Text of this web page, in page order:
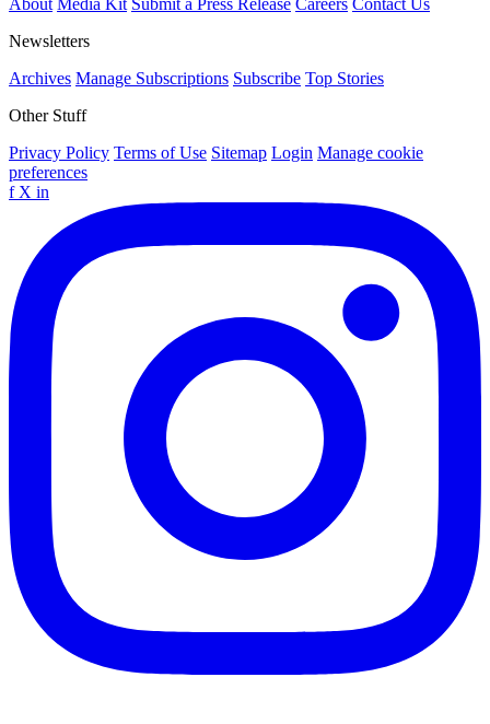
Newsletters
Archives Manage Subscriptions Subscribe Top Stories
Other Stuff
Privacy Policy Terms of Use Sitemap Login Manage cookie
preferences
f X in